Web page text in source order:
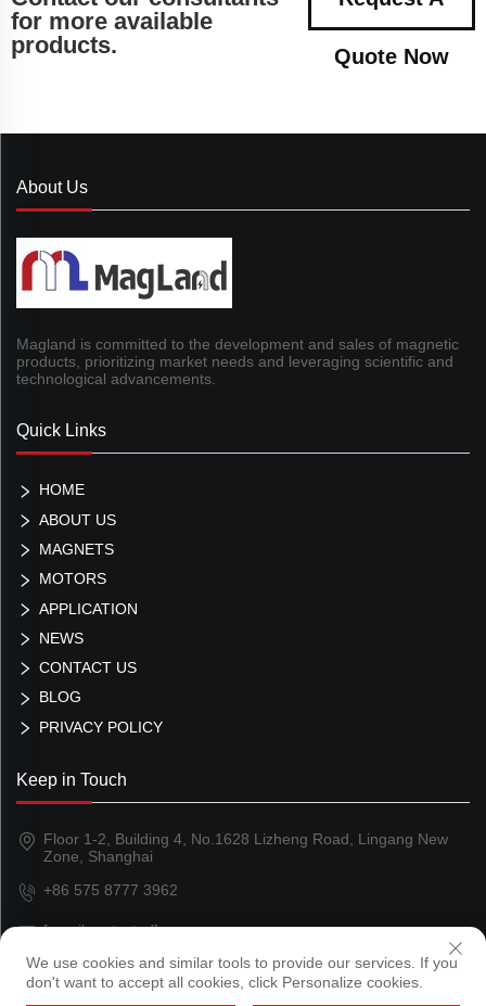
for more available
products.
Quote Now
About Us
Magland is committed to the development and sales of magnetic
products, prioritizing market needs and leveraging scientific and
technological advancements.
Quick Links
HOME
ABOUT US
MAGNETS
MOTORS
APPLICATION
NEWS
CONTACT US
BLOG
PRIVACY POLICY
Keep in Touch
Floor 1-2, Building 4, No.1628 Lizheng Road, Lingang New
Zone, Shanghai
+86 575 8777 3962
[email protected]
We use cookies and similar tools to provide our services. If you
don't want to accept all cookies, click Personalize cookies.